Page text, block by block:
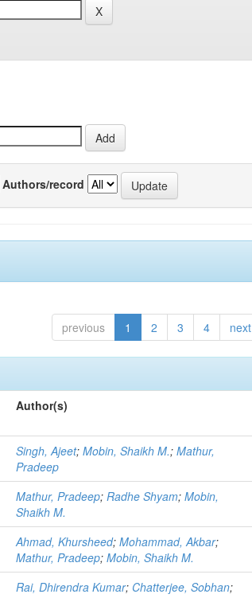
Authors/record
previous 1 2 3 4 next
Author(s)
Singh, Ajeet;Mobin, Shaikh M.;Mathur,
Pradeep
Mathur, Pradeep;Radhe Shyam;Mobin,
Shaikh M.
Ahmad, Khursheed;Mohammad, Akbar;
Mathur, Pradeep;Mobin, Shaikh M.
Rai, Dhirendra Kumar; Chatterjee, Sobhan;